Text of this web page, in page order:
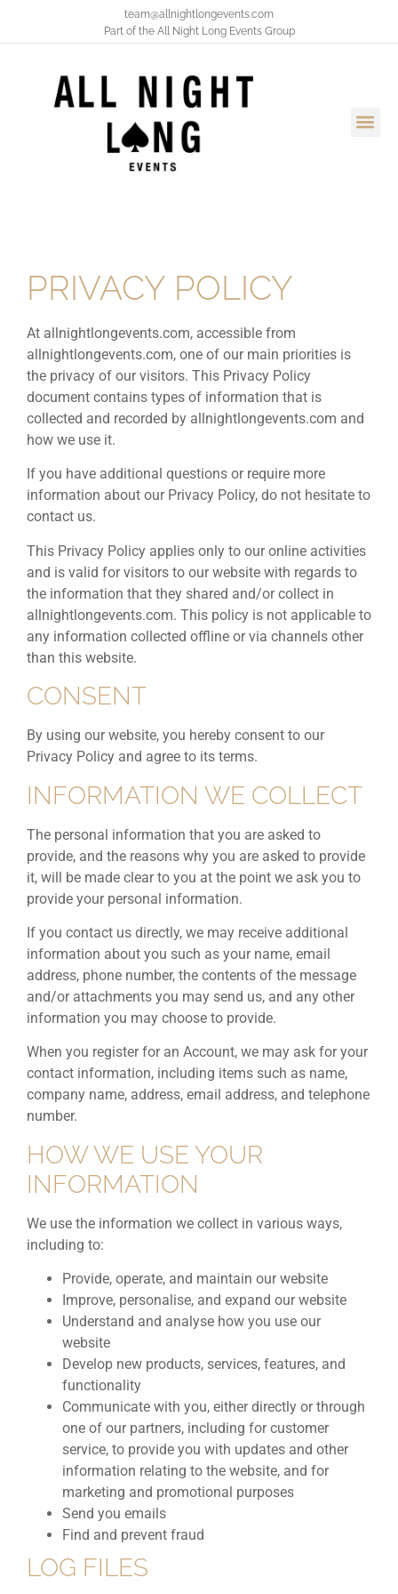
team@allnightlongevents.com
Part of the All Night Long Events Group
PRIVACY POLICY
At allnightlongevents.com, accessible from
allnightlongevents.com, one of our main priorities is
the privacy of our visitors. This Privacy Policy
document contains types of information that is
collected and recorded by allnightlongevents.com and
how we use it.
If you have additional questions or require more
information about our Privacy Policy, do not hesitate to
contact us.
This Privacy Policy applies only to our online activities
and is valid for visitors to our website with regards to
the information that they shared and/or collect in
allnightlongevents.com. This policy is not applicable to
any information collected offline or via channels other
than this website.
CONSENT
By using our website, you hereby consent to our
Privacy Policy and agree to its terms.
INFORMATION WE COLLECT
The personal information that you are asked to
provide, and the reasons why you are asked to provide
it, will be made clear to you at the point we ask you to
provide your personal information.
If you contact us directly, we may receive additional
information about you such as your name, email
address, phone number, the contents of the message
and/or attachments you may send us, and any other
information you may choose to provide.
When you register for an Account, we may ask for your
contact information, including items such as name,
company name, address, email address, and telephone
number.
HOW WE USE YOUR
INFORMATION
We use the information we collect in various ways,
including to:
Provide, operate, and maintain our website
Improve, personalise, and expand our website
Understand and analyse how you use our
website
Develop new products, services, features, and
functionality
Communicate with you, either directly or through
one of our partners, including for customer
service, to provide you with updates and other
information relating to the website, and for
marketing and promotional purposes
Send you emails
Find and prevent fraud
LOG FILES